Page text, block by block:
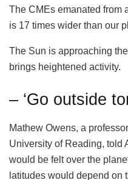
The CMEs emanated from
is 17 times wider than our
The Sun is approaching
brings heightened activity.
– ‘Go outside
Mathew Owens, a
University of Reading, told
would be felt over the
latitudes would depend on